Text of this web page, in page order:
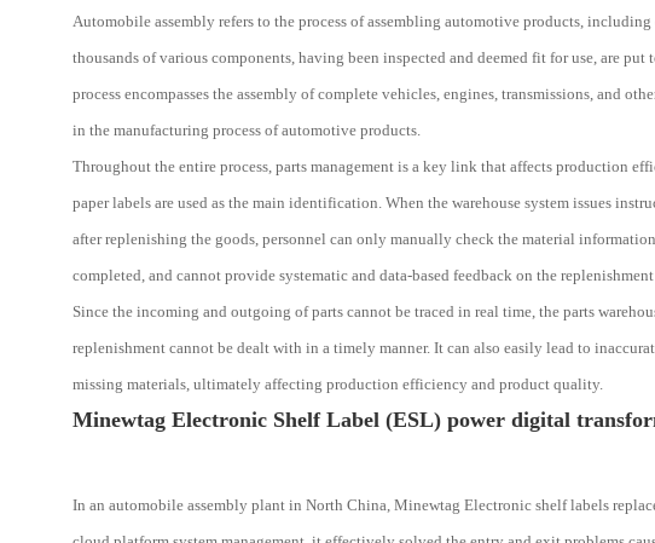
Automobile assembly refers to the process of assembling automotive products,
thousands of various components, having been inspected and deemed fit for use, are
process encompasses the assembly of complete vehicles, engines, transmissions, and
in the manufacturing process of automotive products.
Throughout the entire process, parts management is a key link that affects production
paper labels are used as the main identification. When the warehouse system issues
after replenishing the goods, personnel can only manually check the material
completed, and cannot provide systematic and data-based feedback on the
Since the incoming and outgoing of parts cannot be traced in real time, the parts
replenishment cannot be dealt with in a timely manner. It can also easily lead to
missing materials, ultimately affecting production efficiency and product quality.
Minewtag Electronic Shelf Label (ESL) power digital
In an automobile assembly plant in North China, Minewtag Electronic shelf labels